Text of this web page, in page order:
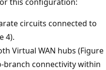
circuits connected to
4).
Virtual WAN hubs (Figure
branch connectivity within